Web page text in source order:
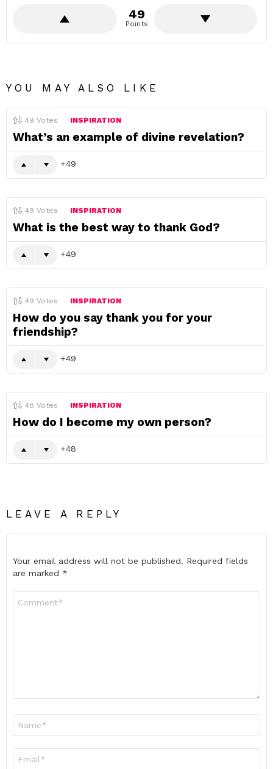
49
Points
YOU MAY ALSO LIKE
49 Votes INSPIRATION
What’s an example of divine revelation?
49
49 Votes INSPIRATION
What is the best way to thank God?
49
49 Votes INSPIRATION
How do you say thank you for your
friendship?
49
48 Votes INSPIRATION
How do I become my own person?
48
LEAVE A REPLY
Your email address will not be published. Required fields
are marked *